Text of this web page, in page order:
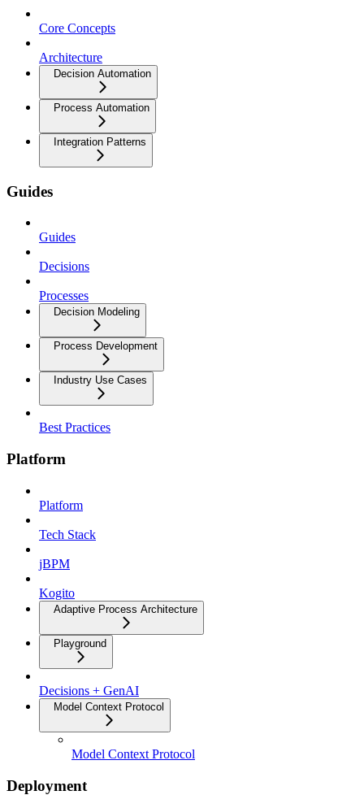
Core Concepts
Architecture
Decision Automation
Process Automation
Integration Patterns
Guides
Guides
Decisions
Processes
Decision Modeling
Process Development
Industry Use Cases
Best Practices
Platform
Platform
Tech Stack
jBPM
Kogito
Adaptive Process Architecture
Playground
Decisions + GenAI
Model Context Protocol
Model Context Protocol
Deployment